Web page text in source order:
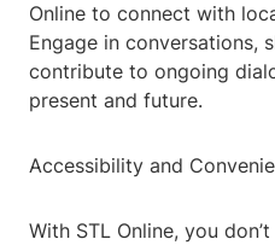
Online to connect with
Engage in conversations,
contribute to ongoing
present and future.
Accessibility and
With STL Online, you